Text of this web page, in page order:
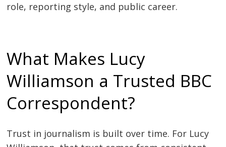
role, reporting style, and public career.
What Makes Lucy
Williamson a Trusted BBC
Correspondent?
Trust in journalism is built over time. For Lucy